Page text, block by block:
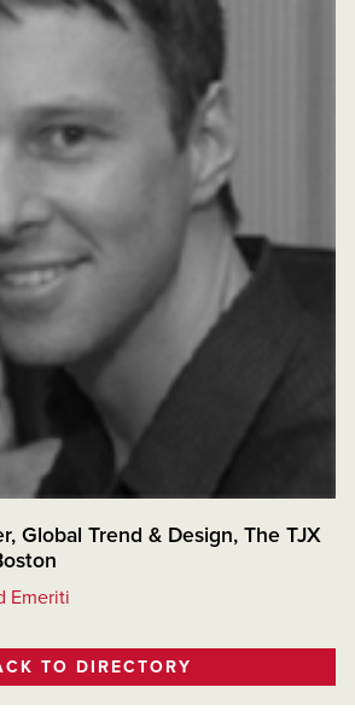
Global Trend & Design, The TJX
Emeriti
TO DIRECTORY